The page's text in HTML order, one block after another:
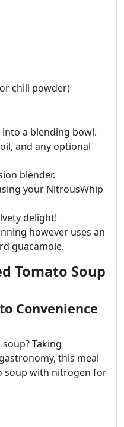
chili powder)
a blending bowl.
and any optional
blender.
your NitrousWhip
delight!
however uses an
guacamole.
Tomato Soup
Convenience
Taking
this meal
soup with nitrogen for